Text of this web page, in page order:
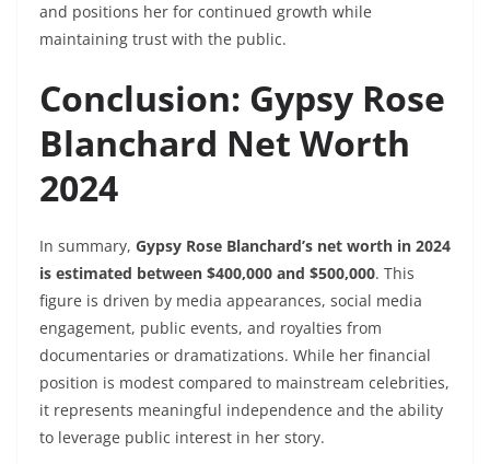
and positions her for continued growth while
maintaining trust with the public.
Conclusion: Gypsy Rose
Blanchard Net Worth
2024
In summary, Gypsy Rose Blanchard’s net worth in 2024
is estimated between $400,000 and $500,000. This
figure is driven by media appearances, social media
engagement, public events, and royalties from
documentaries or dramatizations. While her financial
position is modest compared to mainstream celebrities,
it represents meaningful independence and the ability
to leverage public interest in her story.